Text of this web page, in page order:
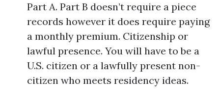
Part A. Part B doesn’t require a piece
records however it does require paying
a monthly premium. Citizenship or
lawful presence. You will have to be a
U.S. citizen or a lawfully present non-
citizen who meets residency ideas.